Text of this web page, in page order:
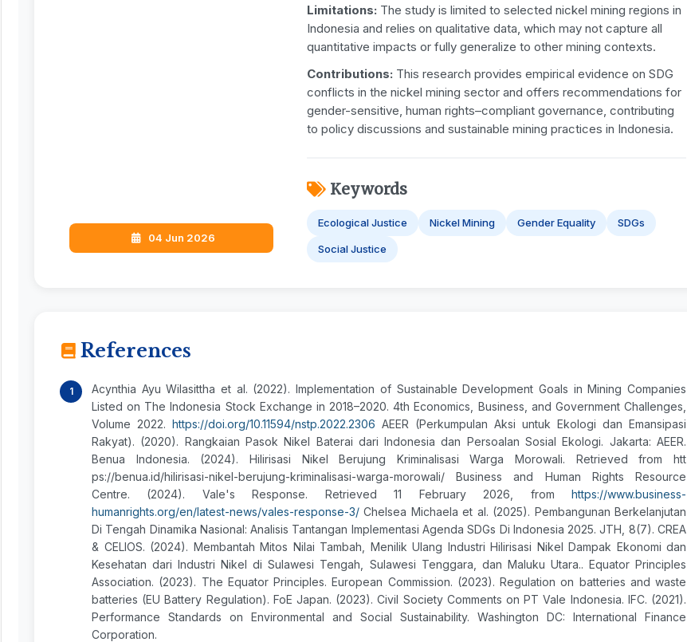
04 Jun 2026
Limitations: The study is limited to selected nickel mining regions in
Indonesia and relies on qualitative data, which may not capture all
quantitative impacts or fully generalize to other mining contexts.
Contributions: This research provides empirical evidence on SDG
conflicts in the nickel mining sector and offers recommendations for
gender-sensitive, human rights–compliant governance, contributing
to policy discussions and sustainable mining practices in Indonesia.
Keywords
Ecological Justice Nickel Mining Gender Equality SDGs
Social Justice
References
Acynthia Ayu Wilasittha et al. (2022). Implementation of Sustainable Development Goals in Mining Companies
Listed on The Indonesia Stock Exchange in 2018–2020. 4th Economics, Business, and Government Challenges,
Volume 2022. https://doi.org/10.11594/nstp.2022.2306 AEER (Perkumpulan Aksi untuk Ekologi dan Emansipasi
Rakyat). (2020). Rangkaian Pasok Nikel Baterai dari Indonesia dan Persoalan Sosial Ekologi. Jakarta: AEER.
Benua Indonesia. (2024). Hilirisasi Nikel Berujung Kriminalisasi Warga Morowali. Retrieved from htt
ps://benua.id/hilirisasi-nikel-berujung-kriminalisasi-warga-morowali/ Business and Human Rights Resource
Centre. (2024). Vale's Response. Retrieved 11 February 2026, from https://www.business-
humanrights.org/en/latest-news/vales-response-3/ Chelsea Michaela et al. (2025). Pembangunan Berkelanjutan
Di Tengah Dinamika Nasional: Analisis Tantangan Implementasi Agenda SDGs Di Indonesia 2025. JTH, 8(7). CREA
& CELIOS. (2024). Membantah Mitos Nilai Tambah, Menilik Ulang Industri Hilirisasi Nikel Dampak Ekonomi dan
Kesehatan dari Industri Nikel di Sulawesi Tengah, Sulawesi Tenggara, dan Maluku Utara.. Equator Principles
Association. (2023). The Equator Principles. European Commission. (2023). Regulation on batteries and waste
batteries (EU Battery Regulation). FoE Japan. (2023). Civil Society Comments on PT Vale Indonesia. IFC. (2021).
Performance Standards on Environmental and Social Sustainability. Washington DC: International Finance
Corporation.